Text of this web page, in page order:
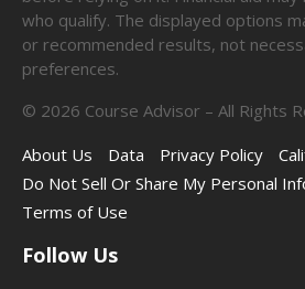
who qualify. The displayed options
or recommended results, not
preferences.
© 2026 Course Advisor – All Rights
About Us
Data Privacy Policy
Do Not Sell Or Share My Personal
Terms of Use
Follow Us